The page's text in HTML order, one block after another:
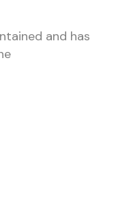
and has